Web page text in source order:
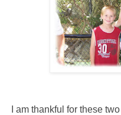
I am thankful for these